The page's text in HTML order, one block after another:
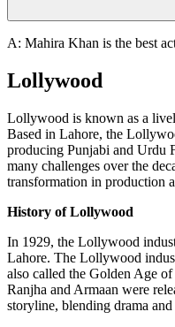
A: Mahira Khan is the best
Lollywood
Lollywood is known as a
Based in Lahore, the
producing Punjabi and Urdu
many challenges over the
transformation in production
History of Lollywood
In 1929, the Lollywood
Lahore. The Lollywood
also called the Golden Age
Ranjha and Armaan were
storyline, blending drama and